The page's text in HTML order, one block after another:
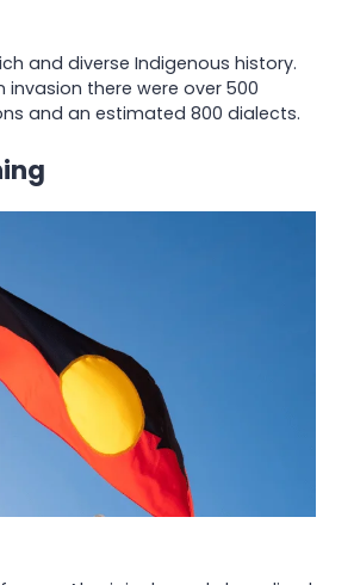
and diverse Indigenous history.
invasion there were over 500
and an estimated 800 dialects.